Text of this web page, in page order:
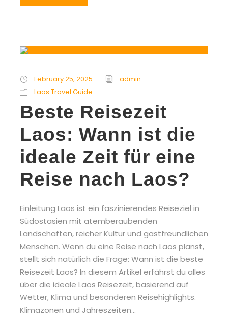
February 25, 2025
admin
Laos Travel Guide
Beste Reisezeit
Laos: Wann ist die
ideale Zeit für eine
Reise nach Laos?
Einleitung Laos ist ein faszinierendes Reiseziel in
Südostasien mit atemberaubenden
Landschaften, reicher Kultur und gastfreundlichen
Menschen. Wenn du eine Reise nach Laos planst,
stellt sich natürlich die Frage: Wann ist die beste
Reisezeit Laos? In diesem Artikel erfährst du alles
über die ideale Laos Reisezeit, basierend auf
Wetter, Klima und besonderen Reisehighlights.
Klimazonen und Jahreszeiten...